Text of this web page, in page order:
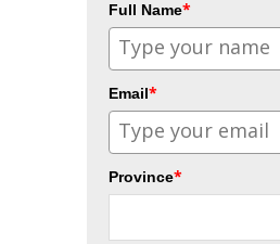
Full Name*
Email*
Province*